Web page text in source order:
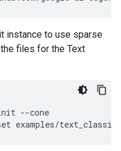
instance to use sparse
files for the Text
--cone